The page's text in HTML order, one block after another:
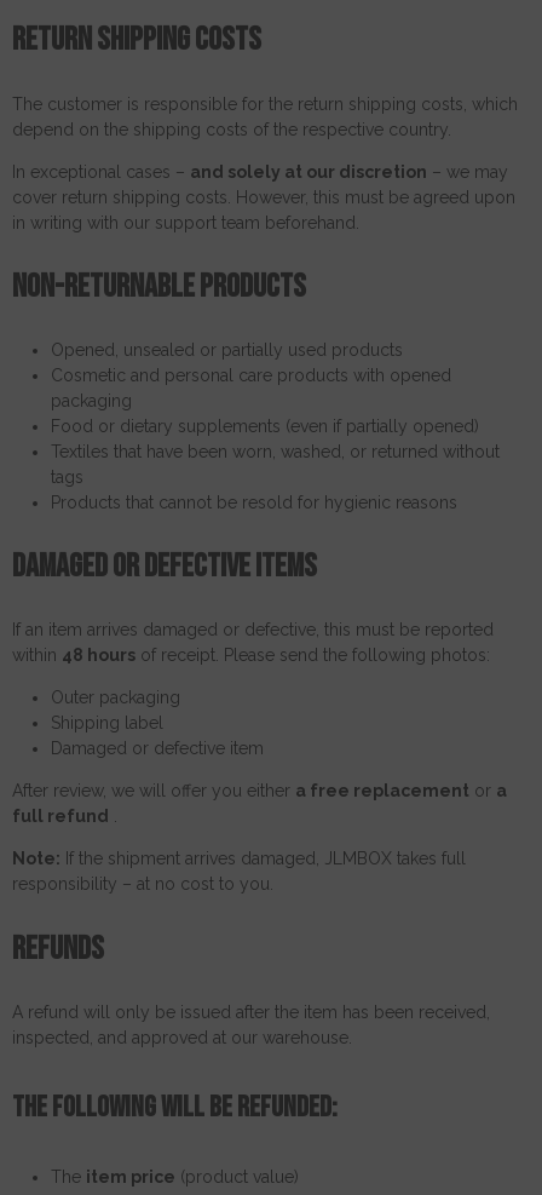
Return shipping costs
The customer is responsible for the return shipping costs, which
depend on the shipping costs of the respective country.
In exceptional cases – and solely at our discretion – we may
cover return shipping costs. However, this must be agreed upon
in writing with our support team beforehand.
Non-returnable products
Opened, unsealed or partially used products
Cosmetic and personal care products with opened
packaging
Food or dietary supplements (even if partially opened)
Textiles that have been worn, washed, or returned without
tags
Products that cannot be resold for hygienic reasons
Damaged or defective items
If an item arrives damaged or defective, this must be reported
within 48 hours of receipt. Please send the following photos:
Outer packaging
Shipping label
Damaged or defective item
After review, we will offer you either a free replacement or a
full refund .
Note: If the shipment arrives damaged, JLMBOX takes full
responsibility – at no cost to you.
Refunds
A refund will only be issued after the item has been received,
inspected, and approved at our warehouse.
The following will be refunded:
The item price (product value)